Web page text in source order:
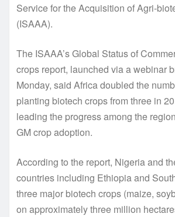
Service for the Acquisition of Agri-
(ISAAA).
The ISAAA’s Global Status of
crops report, launched via a webinar
Monday, said Africa doubled the
planting biotech crops from three in
leading the progress among the
GM crop adoption.
According to the report, Nigeria and
countries including Ethiopia and
three major biotech crops (maize,
on approximately three million